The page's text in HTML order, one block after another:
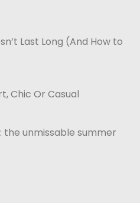
Last Long (And How to
Chic Or Casual
the unmissable summer